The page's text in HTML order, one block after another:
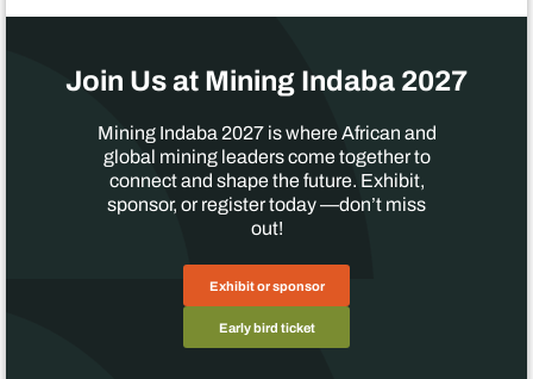
Join Us at Mining Indaba 2027
Mining Indaba 2027 is where African and
global mining leaders come together to
connect and shape the future. Exhibit,
sponsor, or register today —don’t miss
out!
Exhibit or sponsor
Early bird ticket